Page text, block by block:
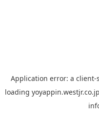
Application error: a client-
loading yoyappin.westjr.co.jp